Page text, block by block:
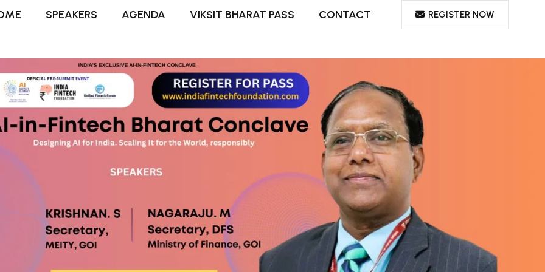
SPEAKERS AGENDA VIKSIT BHARAT PASS CONTACT REGISTER NOW